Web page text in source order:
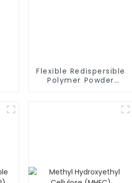
Flexible Redispersible
Polymer Powder